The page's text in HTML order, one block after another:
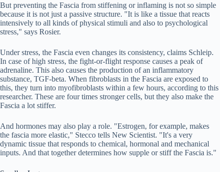
But preventing the Fascia from stiffening or inflaming is not so simple
because it is not just a passive structure. "It is like a tissue that reacts
intensively to all kinds of physical stimuli and also to psychological
stress," says Rosier.
Under stress, the Fascia even changes its consistency, claims Schleip.
In case of high stress, the fight-or-flight response causes a peak of
adrenaline. This also causes the production of an inflammatory
substance, TGF-beta. When fibroblasts in the Fascia are exposed to
this, they turn into myofibroblasts within a few hours, according to this
researcher. These are four times stronger cells, but they also make the
Fascia a lot stiffer.
And hormones may also play a role. "Estrogen, for example, makes
the fascia more elastic," Stecco tells New Scientist. "It's a very
dynamic tissue that responds to chemical, hormonal and mechanical
inputs. And that together determines how supple or stiff the Fascia is."